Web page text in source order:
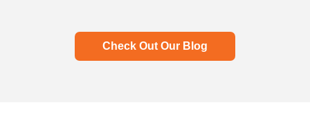
Check Out Our Blog